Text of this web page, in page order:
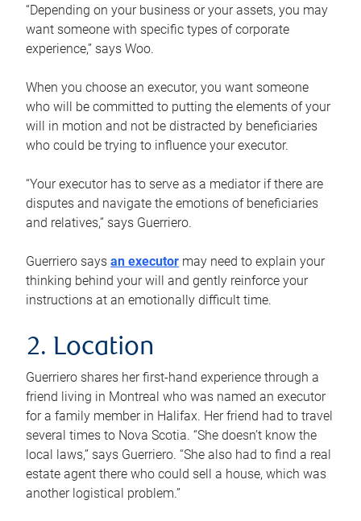
“Depending on your business or your assets, you may
want someone with specific types of corporate
experience,” says Woo.
When you choose an executor, you want someone
who will be committed to putting the elements of your
will in motion and not be distracted by beneficiaries
who could be trying to influence your executor.
“Your executor has to serve as a mediator if there are
disputes and navigate the emotions of beneficiaries
and relatives,” says Guerriero.
Guerriero says an executor may need to explain your
thinking behind your will and gently reinforce your
instructions at an emotionally difficult time.
2. Location
Guerriero shares her first-hand experience through a
friend living in Montreal who was named an executor
for a family member in Halifax. Her friend had to travel
several times to Nova Scotia. “She doesn’t know the
local laws,” says Guerriero. “She also had to find a real
estate agent there who could sell a house, which was
another logistical problem.”